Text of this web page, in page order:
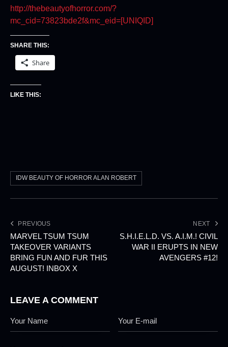
http://thebeautyofhorror.com/?
mc_cid=73823bde2f&mc_eid=[UNIQID]
SHARE THIS:
Share
LIKE THIS:
IDW BEAUTY OF HORROR ALAN ROBERT
PREVIOUS
MARVEL TSUM TSUM
TAKEOVER VARIANTS
BRING FUN AND FUR THIS
AUGUST! INBOX X
NEXT
S.H.I.E.L.D. VS. A.I.M.! CIVIL
WAR II ERUPTS IN NEW
AVENGERS #12!
LEAVE A COMMENT